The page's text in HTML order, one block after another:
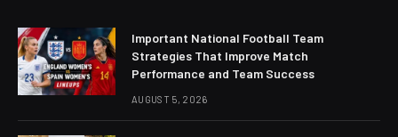
Important National Football Team
Strategies That Improve Match
Performance and Team Success
AUGUST 5, 2026